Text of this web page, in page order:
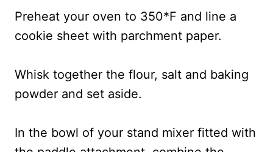
Preheat your oven to 350*F and line a
cookie sheet with parchment paper.
Whisk together the flour, salt and baking
powder and set aside.
In the bowl of your stand mixer fitted with